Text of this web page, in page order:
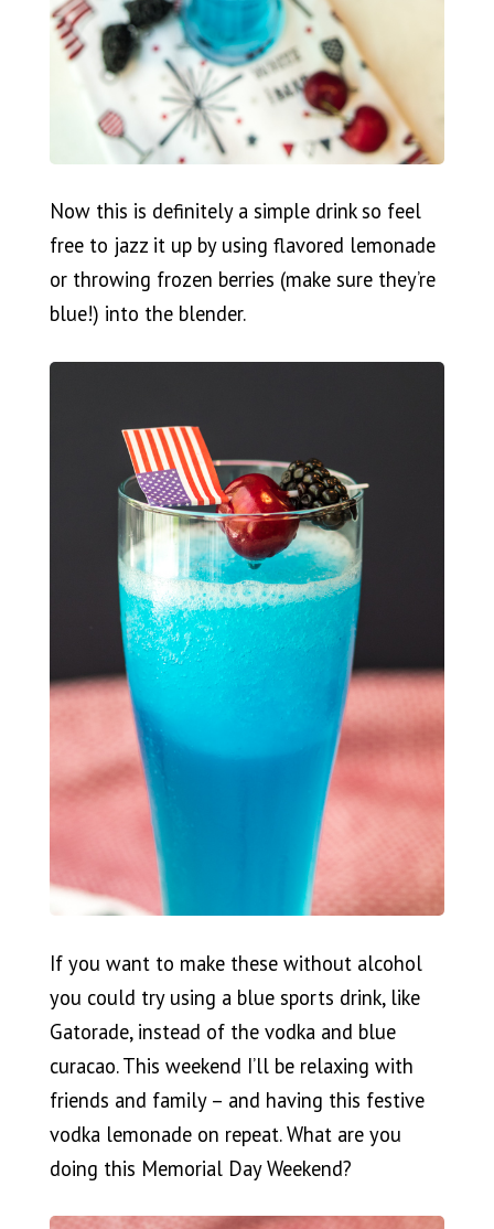
Now this is definitely a simple drink so feel
free to jazz it up by using flavored lemonade
or throwing frozen berries (make sure they’re
blue!) into the blender.
If you want to make these without alcohol
you could try using a blue sports drink, like
Gatorade, instead of the vodka and blue
curacao. This weekend I’ll be relaxing with
friends and family – and having this festive
vodka lemonade on repeat. What are you
doing this Memorial Day Weekend?